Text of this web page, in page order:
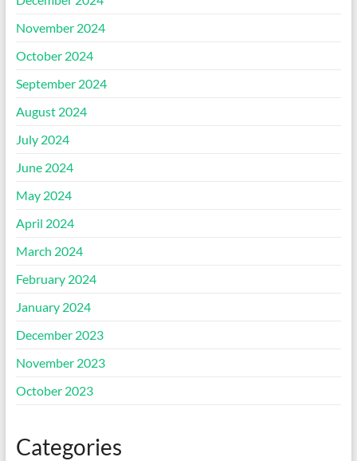
November 2024
October 2024
September 2024
August 2024
July 2024
June 2024
May 2024
April 2024
March 2024
February 2024
January 2024
December 2023
November 2023
October 2023
Categories